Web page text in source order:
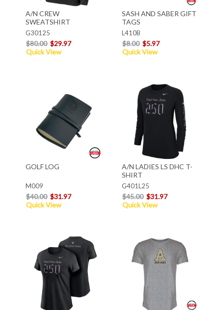
A/N CREW
SWEATSHIRT
G30125
$80.00 $29.97
Quick View
SASH AND SABER GIFT
TAGS
L410B
$8.00 $5.97
Quick View
GOLF LOG
M009
$40.00 $31.97
Quick View
A/N LADIES LS DHC T-
SHIRT
G401L25
$45.00 $31.97
Quick View